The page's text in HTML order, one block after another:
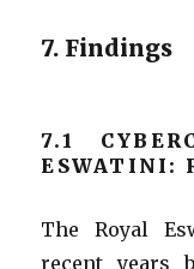
7. Findings
7.1
ESWATINI:
The Royal
recent years